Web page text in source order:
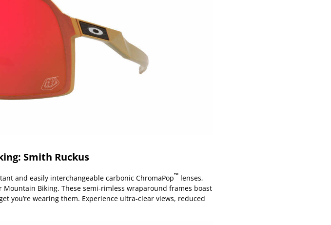
Smith Ruckus
and easily interchangeable carbonic ChromaPop™ lenses,
Biking. These semi-rimless wraparound frames boast
you’re wearing them. Experience ultra-clear views, reduced